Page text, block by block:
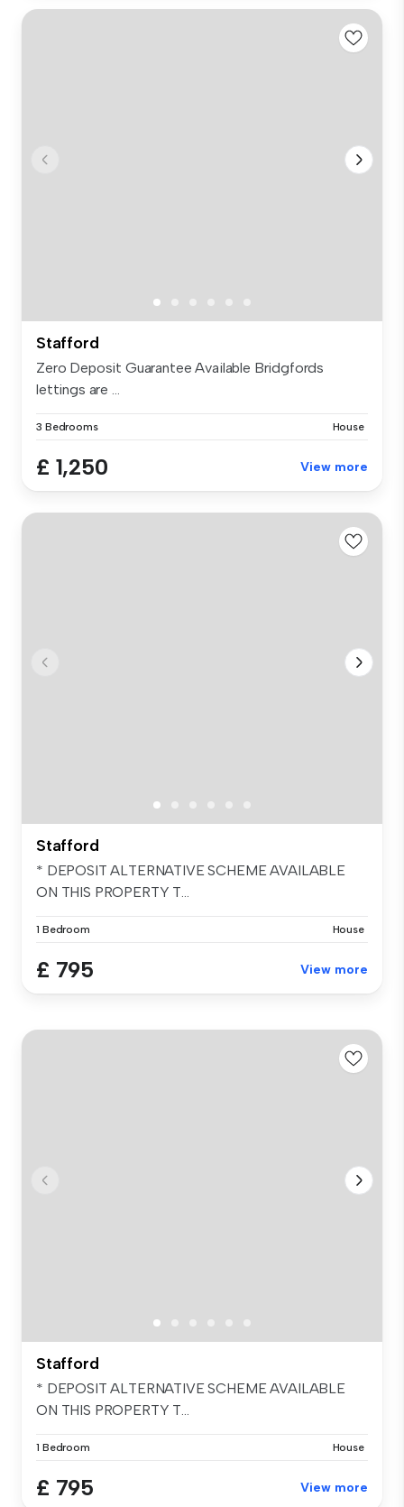
Stafford
Zero Deposit Guarantee Available Bridgfords
lettings are ...
3 Bedrooms House
£ 1,250 View more
Stafford
* DEPOSIT ALTERNATIVE SCHEME AVAILABLE
ON THIS PROPERTY T...
1 Bedroom House
£ 795 View more
Stafford
* DEPOSIT ALTERNATIVE SCHEME AVAILABLE
ON THIS PROPERTY T...
1 Bedroom House
£ 795 View more